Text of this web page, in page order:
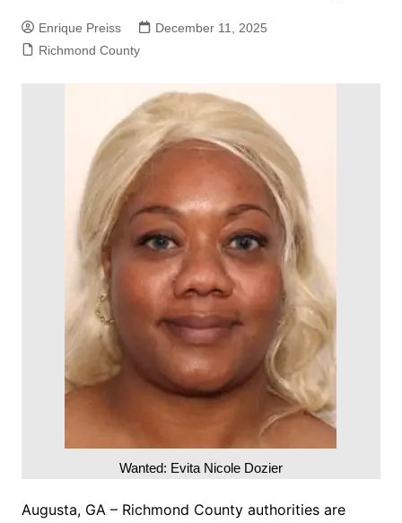
Enrique Preiss
December 11, 2025
Richmond County
Wanted: Evita Nicole Dozier
Augusta, GA – Richmond County authorities are